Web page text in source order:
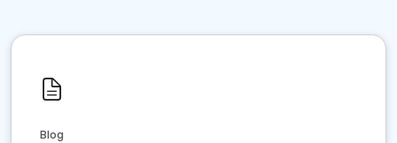
Blog